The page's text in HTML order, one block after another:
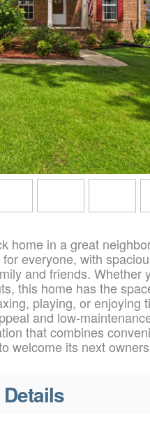
home in a great
everyone, with
and friends. Whether
this home has the
playing, or enjoying
and low-
that combines
welcome its next